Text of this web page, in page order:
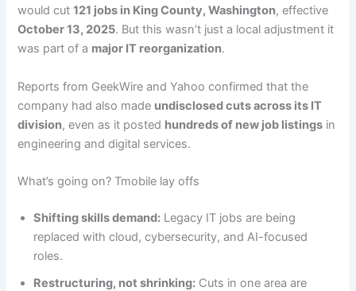
would cut121 jobs in King County, Washington, effective
October 13, 2025. But this wasn’t just a local adjustment it
was part of a major IT reorganization.
Reports from GeekWire and Yahoo confirmed that the
company had also made undisclosed cuts across its IT
division, even as it posted hundreds of new job listings in
engineering and digital services.
What’s going on? Tmobile lay offs
Shifting skills demand: Legacy IT jobs are being
replaced with cloud, cybersecurity, and AI-focused
roles.
Restructuring, not shrinking: Cuts in one area are